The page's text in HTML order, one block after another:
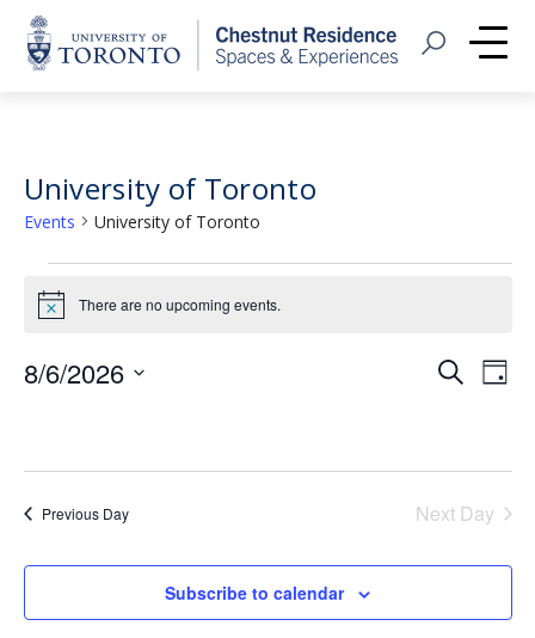
Home
Open Search
University of Toronto
Events University of Toronto
Events
for
August
2026
Notice There are no upcoming events.
and
Views
SearchDay
8/6/2026
Previous Day Next Day
Subscribe to calendar